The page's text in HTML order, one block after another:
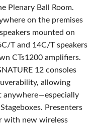
Plenary Ball Room.
on the premises
mounted on
T and 14C/T speakers
CTs1200 amplifiers.
12 consoles
allowing
anywhere—especially
Presenters
with new wireless